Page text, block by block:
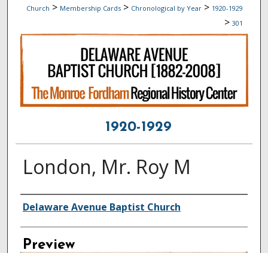
Church > Membership Cards > Chronological by Year > 1920-1929
> 301
1920-1929
London, Mr. Roy M
Creator
Delaware Avenue Baptist Church
Preview